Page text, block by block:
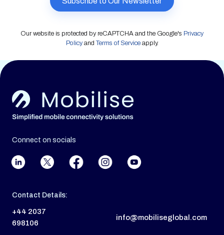
Our website is protected by reCAPTCHA and the Google's Privacy
PolicyandTerms of Serviceapply.
Connect on socials
Contact Details:
+44 2037
698106
info@mobiliseglobal.com